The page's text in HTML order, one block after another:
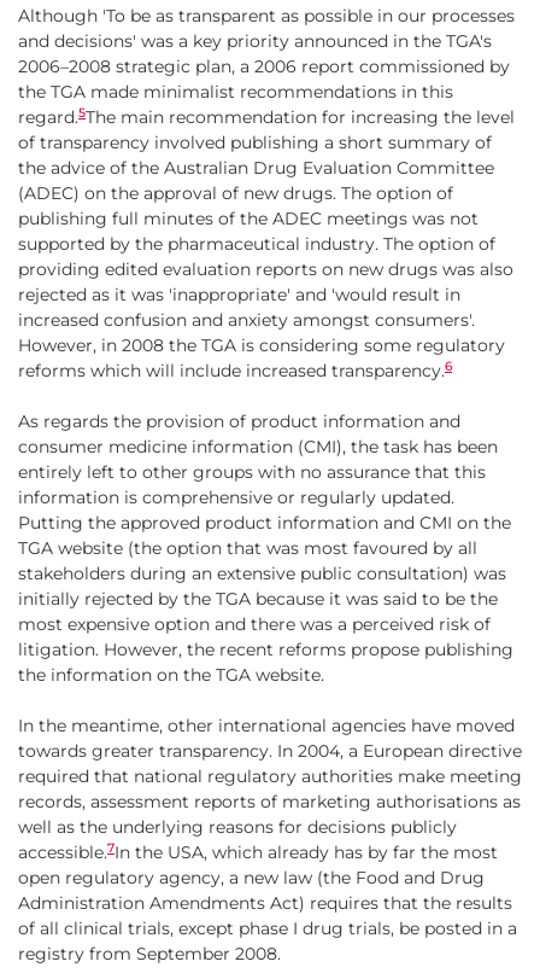
Although 'To be as transparent as possible in our processes
and decisions' was a key priority announced in the TGA's
2006–2008 strategic plan, a 2006 report commissioned by
the TGA made minimalist recommendations in this
regard.5The main recommendation for increasing the level
of transparency involved publishing a short summary of
the advice of the Australian Drug Evaluation Committee
(ADEC) on the approval of new drugs. The option of
publishing full minutes of the ADEC meetings was not
supported by the pharmaceutical industry. The option of
providing edited evaluation reports on new drugs was also
rejected as it was 'inappropriate' and 'would result in
increased confusion and anxiety amongst consumers'.
However, in 2008 the TGA is considering some regulatory
reforms which will include increased transparency.6
As regards the provision of product information and
consumer medicine information (CMI), the task has been
entirely left to other groups with no assurance that this
information is comprehensive or regularly updated.
Putting the approved product information and CMI on the
TGA website (the option that was most favoured by all
stakeholders during an extensive public consultation) was
initially rejected by the TGA because it was said to be the
most expensive option and there was a perceived risk of
litigation. However, the recent reforms propose publishing
the information on the TGA website.
In the meantime, other international agencies have moved
towards greater transparency. In 2004, a European directive
required that national regulatory authorities make meeting
records, assessment reports of marketing authorisations as
well as the underlying reasons for decisions publicly
accessible.7In the USA, which already has by far the most
open regulatory agency, a new law (the Food and Drug
Administration Amendments Act) requires that the results
of all clinical trials, except phase I drug trials, be posted in a
registry from September 2008.